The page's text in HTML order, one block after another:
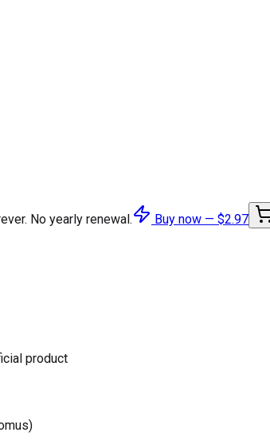
No yearly renewal. Buy now — $2.97
product